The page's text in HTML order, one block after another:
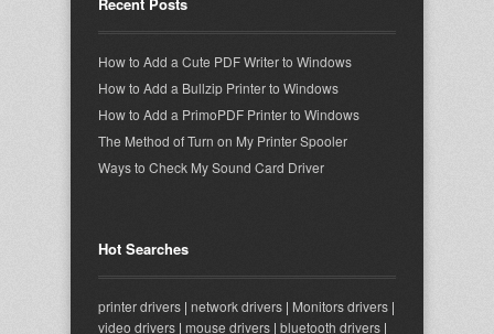
How to Add a Cute PDF Writer to Windows
How to Add a Bullzip Printer to Windows
How to Add a PrimoPDF Printer to Windows
The Method of Turn on My Printer Spooler
Ways to Check My Sound Card Driver
Hot Searches
printer drivers | network drivers | Monitors drivers |
video drivers | mouse drivers | bluetooth drivers |